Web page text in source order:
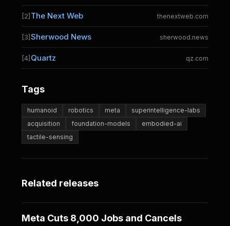
[2] The Next Web thenextweb.com
[3]Sherwood News sherwood.news
[4] Quartz qz.com
Tags
humanoid robotics meta
superintelligence-labs
acquisition
foundation-models
embodied-ai
tactile-sensing
Related releases
Meta Cuts 8,000 Jobs and Cancels